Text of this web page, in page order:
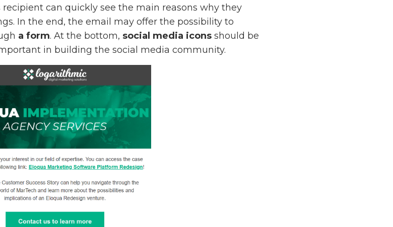
can quickly see the main reasons why they
In the end, the email may offer the possibility to
a form. At the bottom, social media icons should be
in building the social media community.